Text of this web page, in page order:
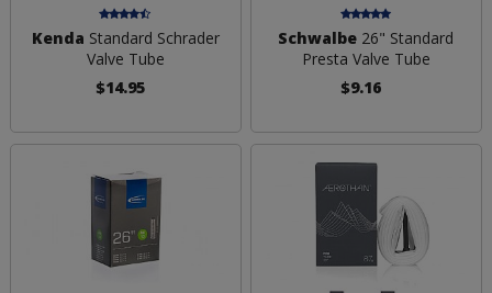
Kenda Standard Schrader
Valve Tube
$14.95
Schwalbe 26" Standard
Presta Valve Tube
$9.16